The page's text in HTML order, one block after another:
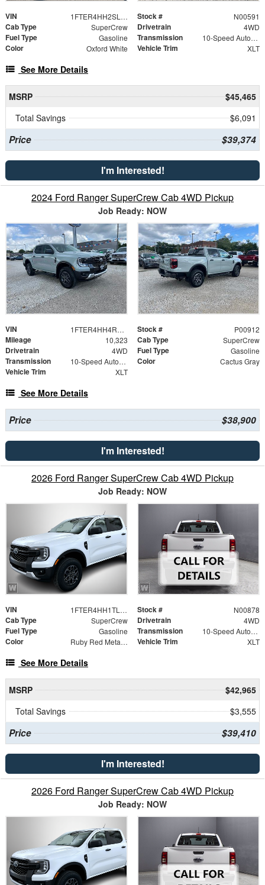
VIN 1FTER4HH2SLE76751 Stock # N00591
Cab Type SuperCrew Drivetrain 4WD
Fuel Type Gasoline Transmission 10-Speed Automatic
Color Oxford White Vehicle Trim XLT
See More Details
MSRP
$45,465
Total Savings
$6,091
Price $39,374
I'm Interested!
2024 Ford Ranger SuperCrew Cab 4WD Pickup
Job Ready: NOW
VIN 1FTER4HH4RLE06288 Stock # P00912
Mileage 10,323 Cab Type SuperCrew
Drivetrain 4WD Fuel Type Gasoline
Transmission 10-Speed Automatic Color Cactus Gray
Vehicle Trim XLT
See More Details
Price $38,900
I'm Interested!
2026 Ford Ranger SuperCrew Cab 4WD Pickup
Job Ready: NOW
VIN 1FTER4HH1TLE28949 Stock # N00878
Cab Type SuperCrew Drivetrain 4WD
Fuel Type Gasoline Transmission 10-Speed Automatic
Color Ruby Red Metallic Tinted Clearcoat Vehicle Trim XLT
See More Details
MSRP
$42,965
Total Savings
$3,555
Price $39,410
I'm Interested!
2026 Ford Ranger SuperCrew Cab 4WD Pickup
Job Ready: NOW